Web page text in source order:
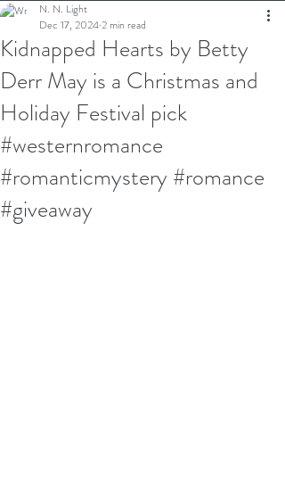
Kidnapped Hearts by Betty
Derr May is a Christmas and
Holiday Festival pick
#westernromance
#romanticmystery #romance
#giveaway
N. N. Light
Dec 17, 20242 min read